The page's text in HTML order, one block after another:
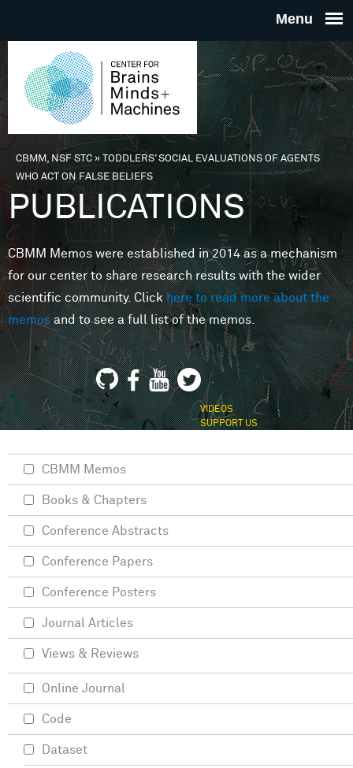
THE
FOR
MINDS
You are here
CBMM, NSF STC»TODDLERS’ SOCIAL EVALUATIONS OF AGENTS
WHO ACT ON FALSE BELIEFS
PUBLICATIONS
CBMM Memos were established in 2014 as a mechanism
for our center to share research results with the wider
scientific community. Clickhere to read more about the
memosand to see a full list of the memos.
VIDEOS
SUPPORT US
CBMM Memos
Books & Chapters
Conference Abstracts
Conference Papers
Conference Posters
Journal Articles
Views & Reviews
Online Journal
Code
Dataset